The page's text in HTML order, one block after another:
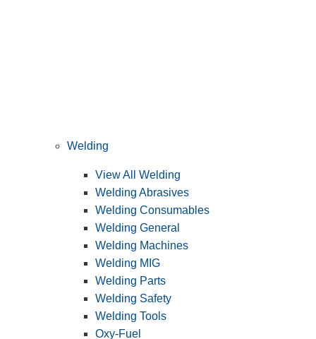
Welding
View All Welding
Welding Abrasives
Welding Consumables
Welding General
Welding Machines
Welding MIG
Welding Parts
Welding Safety
Welding Tools
Oxy-Fuel